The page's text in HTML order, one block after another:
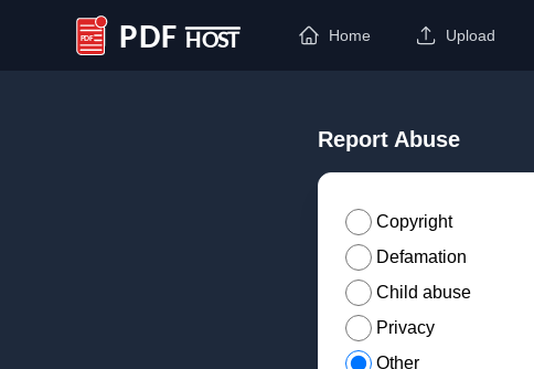
PDF Host
Home Upload
Report Abuse
Copyright
Defamation
Child abuse
Privacy
Other